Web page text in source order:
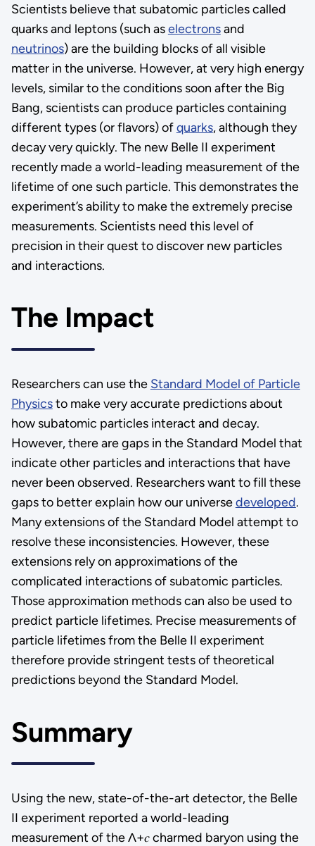
Scientists believe that subatomic particles called
quarks and leptons (such aselectronsand
neutrinos) are the building blocks of all visible
matter in the universe. However, at very high energy
levels, similar to the conditions soon after the Big
Bang, scientists can produce particles containing
different types (or flavors) ofquarks, although they
decay very quickly. The new Belle II experiment
recently made a world-leading measurement of the
lifetime of one such particle. This demonstrates the
experiment’s ability to make the extremely precise
measurements. Scientists need this level of
precision in their quest to discover new particles
and interactions.
The Impact
Researchers can use the Standard Model of Particle
Physicsto make very accurate predictions about
how subatomic particles interact and decay.
However, there are gaps in the Standard Model that
indicate other particles and interactions that have
never been observed. Researchers want to fill these
gaps to better explain how our universedeveloped.
Many extensions of the Standard Model attempt to
resolve these inconsistencies. However, these
extensions rely on approximations of the
complicated interactions of subatomic particles.
Those approximation methods can also be used to
predict particle lifetimes. Precise measurements of
particle lifetimes from the Belle II experiment
therefore provide stringent tests of theoretical
predictions beyond the Standard Model.
Summary
Using the new, state-of-the-art detector, the Belle
II experiment reported a world-leading
measurement of the Λ+𝑐 charmed baryon using the